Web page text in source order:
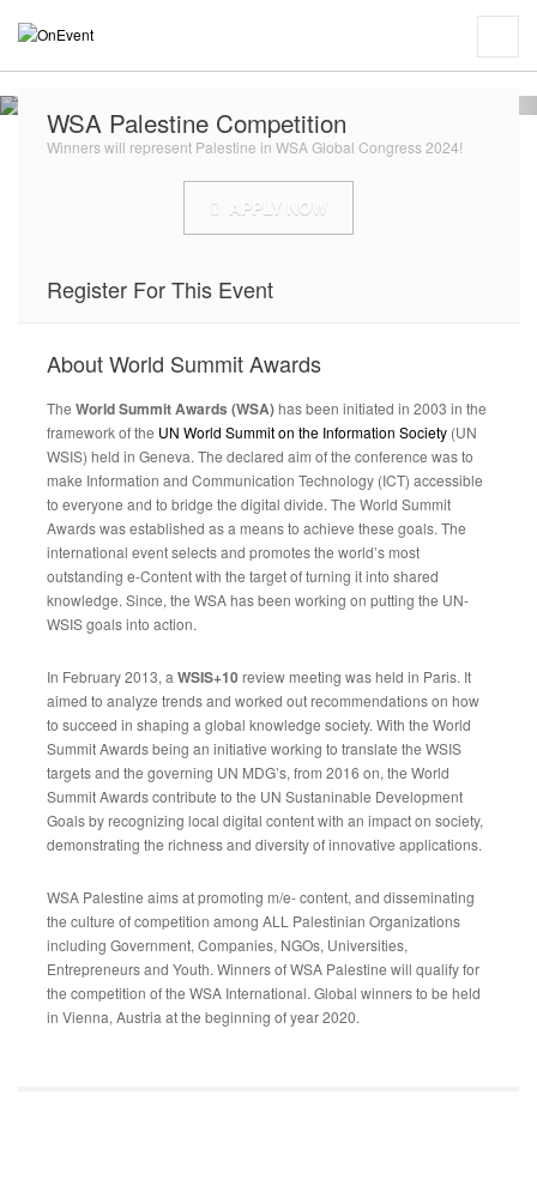
WSA Palestine Competition
Winners will represent Palestine in WSA Global Congress 2024!
APPLY NOW
Register For This Event
AboutWorld Summit Awards
The World Summit Awards (WSA)has been initiated in 2003 in the
framework of the UN World Summit on the Information Society (UN
WSIS) held in Geneva. The declared aim of the conference was to
make Information and Communication Technology (ICT) accessible
to everyone and to bridge the digital divide. The World Summit
Awards was established as a means to achieve these goals. The
international event selects and promotes the world’s most
outstanding e-Content with the target of turning it into shared
knowledge. Since, the WSA has been working on putting the UN-
WSIS goals into action.
In February 2013, a WSIS+10review meeting was held in Paris. It
aimed to analyze trends and worked out recommendations on how
to succeed in shaping a global knowledge society. With the World
Summit Awards being an initiative working to translate the WSIS
targets and the governing UN MDG’s, from 2016 on, the World
Summit Awards contribute to the UN Sustaninable Development
Goals by recognizing local digital content with an impact on society,
demonstrating the richness and diversity of innovative applications.
WSA Palestine aims at promoting m/e- content, and disseminating
the culture of competition among ALL Palestinian Organizations
including Government, Companies, NGOs, Universities,
Entrepreneurs and Youth. Winners of WSA Palestine will qualify for
the competition of the WSA International. Global winners to be held
in Vienna, Austria at the beginning of year 2020.